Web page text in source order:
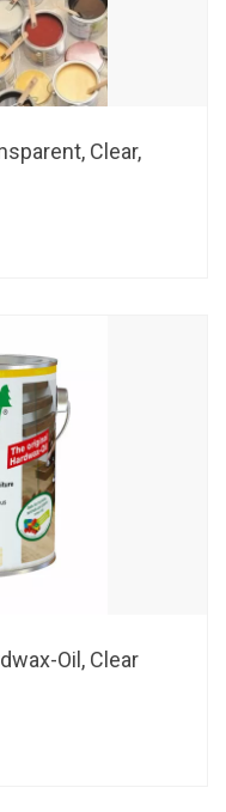
Clear,
Oil, Clear